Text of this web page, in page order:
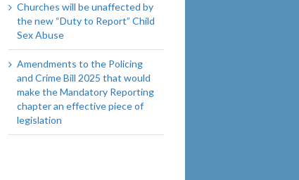
Churches will be unaffected by
the new “Duty to Report” Child
Sex Abuse
Amendments to the Policing
and Crime Bill 2025 that would
make the Mandatory Reporting
chapter an effective piece of
legislation